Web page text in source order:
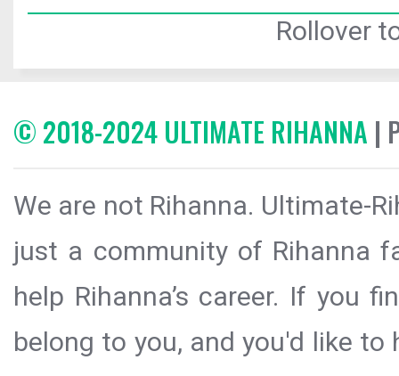
Rollover
© 2018-2024 ULTIMATE RIHANNA |
We are not Rihanna. Ultimate-
just a community of Rihanna
help Rihanna’s career. If you
belong to you, and you'd like